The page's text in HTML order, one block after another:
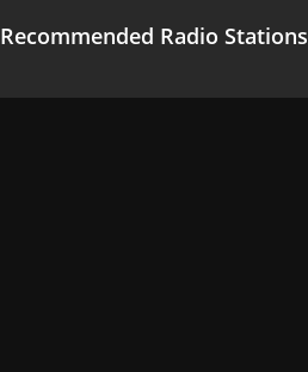
Recommended Radio Stations